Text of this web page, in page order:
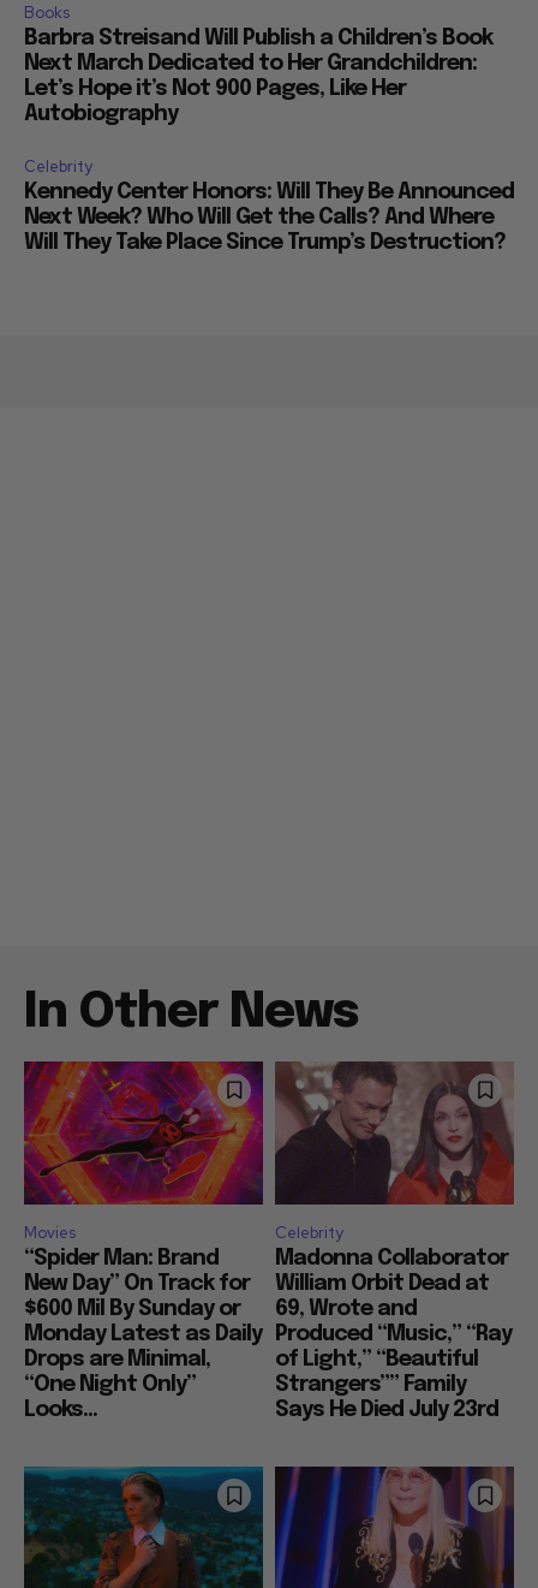
Books
Barbra Streisand Will Publish a Children’s Book
Next March Dedicated to Her Grandchildren:
Let’s Hope it’s Not 900 Pages, Like Her
Autobiography
Celebrity
Kennedy Center Honors: Will They Be Announced
Next Week? Who Will Get the Calls? And Where
Will They Take Place Since Trump’s Destruction?
In Other News
Movies
“Spider Man: Brand
New Day” On Track for
$600 Mil By Sunday or
Monday Latest as Daily
Drops are Minimal,
“One Night Only”
Looks...
Celebrity
Madonna Collaborator
William Orbit Dead at
69, Wrote and
Produced “Music,” “Ray
of Light,” “Beautiful
Strangers”” Family
Says He Died July 23rd